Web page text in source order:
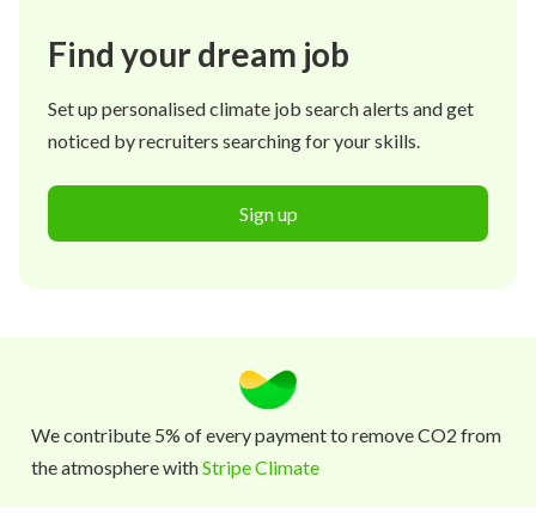
Find your dream job
Set up personalised climate job search alerts and get
noticed by recruiters searching for your skills.
Sign up
We contribute 5% of every payment to remove CO2 from
the atmosphere withStripe Climate